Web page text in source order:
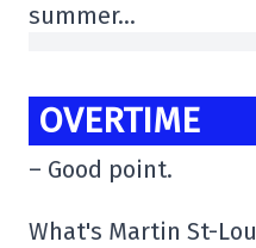
summer…
OVERTIME
– Good point.
What's Martin St-